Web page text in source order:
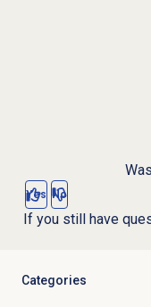
Yes No
If you still have
Categories